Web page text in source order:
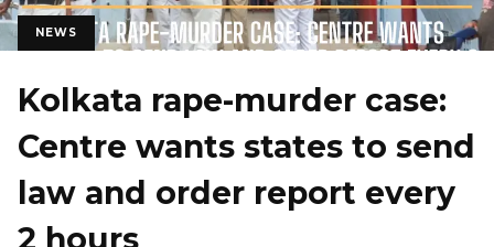
NEWS
Kolkata rape-murder case:
Centre wants states to send
law and order report every